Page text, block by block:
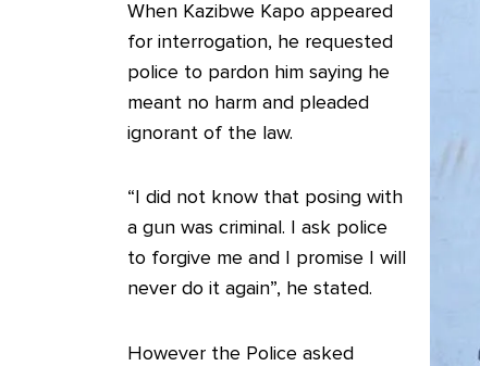
When Kazibwe Kapo appeared
for interrogation, he requested
police to pardon him saying he
meant no harm and pleaded
ignorant of the law.
“I did not know that posing with
a gun was criminal. I ask police
to forgive me and I promise I will
never do it again”, he stated.
However the Police asked